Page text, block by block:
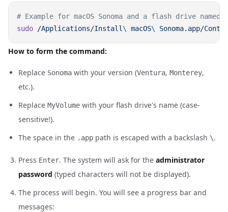
sudo /Applications/Install\ macOS\ Sonoma.app/
How to form the command:
Replace Sonoma with your version (Ventura, Monterey,
etc.).
Replace MyVolume with your flash drive's name (case-
sensitive!).
The space in the .app path is escaped with a backslash \.
Press Enter. The system will ask for the administrator
password (typed characters will not be displayed).
The process will begin. You will see a progress bar and
messages: